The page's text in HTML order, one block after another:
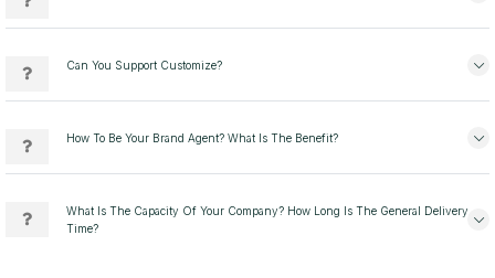
Can You Support Customize?
How To Be Your Brand Agent? What Is The Benefit?
What Is The Capacity Of Your Company? How Long Is The General Delivery
Time?